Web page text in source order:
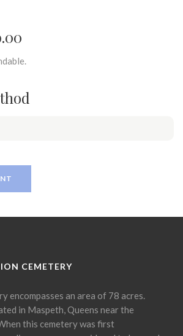
CEMETERY
encompasses an area of 78 acres.
in Maspeth, Queens near the
this cemetery was first